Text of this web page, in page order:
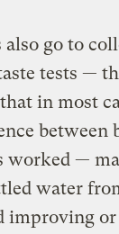
go to
tests —
in most
between
worked —
water
improving